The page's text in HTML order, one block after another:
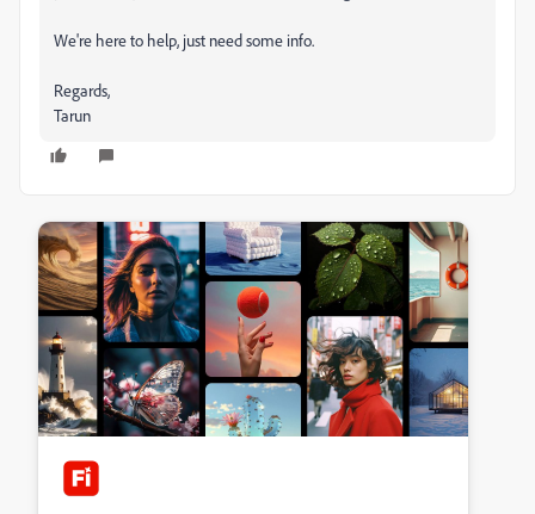
We're here to help, just need some info.
Regards,
Tarun